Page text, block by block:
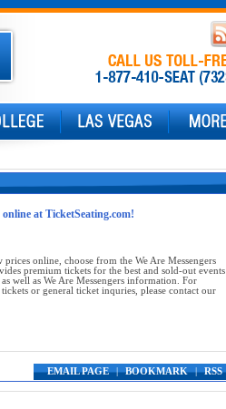
at TicketSeating.com!
online, choose from the We Are Messengers
premium tickets for the best and sold-out events
well as We Are Messengers information. For
or general ticket inquries, please contact our
EMAIL PAGE | BOOKMARK | RSS